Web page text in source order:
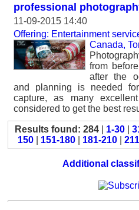
professional
11-09-2015 14:40
Offering: Entertainment
Canada,
from
after the
and planning is needed
capture, as many
considered to get the best
Results found: 284 1-30
150
151-180 181-210
Additional